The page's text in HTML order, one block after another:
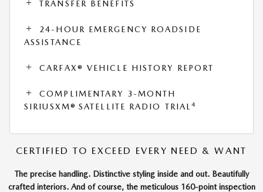
TRANSFER BENEFITS
24-HOUR EMERGENCY ROADSIDE
ASSISTANCE
CARFAX® VEHICLE HISTORY REPORT
COMPLIMENTARY 3-MONTH
SIRIUSXM® SATELLITE RADIO TRIAL4
CERTIFIED TO EXCEED EVERY NEED & WANT
The precise handling. Distinctive styling inside and out. Beautifully
crafted interiors. And of course, the meticulous 160-point inspection